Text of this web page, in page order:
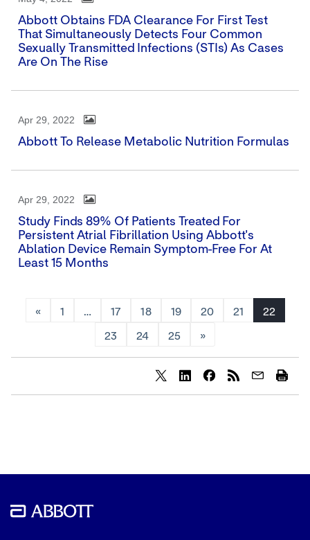
Abbott Obtains FDA Clearance For First Test
That Simultaneously Detects Four Common
Sexually Transmitted Infections (STIs) As Cases
Are On The Rise
Apr 29, 2022
Abbott To Release Metabolic Nutrition Formulas
Apr 29, 2022
Study Finds 89% Of Patients Treated For
Persistent Atrial Fibrillation Using Abbott's
Ablation Device Remain Symptom-Free For At
Least 15 Months
« 1 … 17 18 19 20 21 22
23 24 25 »